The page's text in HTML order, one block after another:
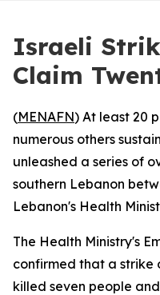
Israeli
Claim
(MENAFN) At least 20
numerous others
unleashed a series of
southern Lebanon
Lebanon's Health
The Health Ministry's
confirmed that a strike
killed seven people